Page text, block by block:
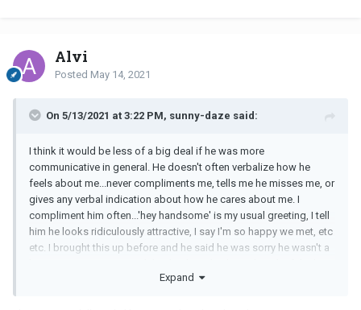
Alvi
Posted May 14, 2021
On 5/13/2021 at 3:22 PM, sunny-daze said:
I think it would be less of a big deal if he was more
communicative in general. He doesn't often verbalize how he
feels about me...never compliments me, tells me he misses me, or
gives any verbal indication about how he cares about me. I
compliment him often...'hey handsome' is my usual greeting, I tell
him he looks ridiculously attractive, I say I'm so happy we met, etc
etc. I brought this up before and he said he was sorry he wasn't a
me, but would try harder to tell me and show me. He told me that
Expand